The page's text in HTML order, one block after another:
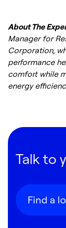
About The
Manager for
Corporation,
performance
comfort while
energy
Talk to
Find a